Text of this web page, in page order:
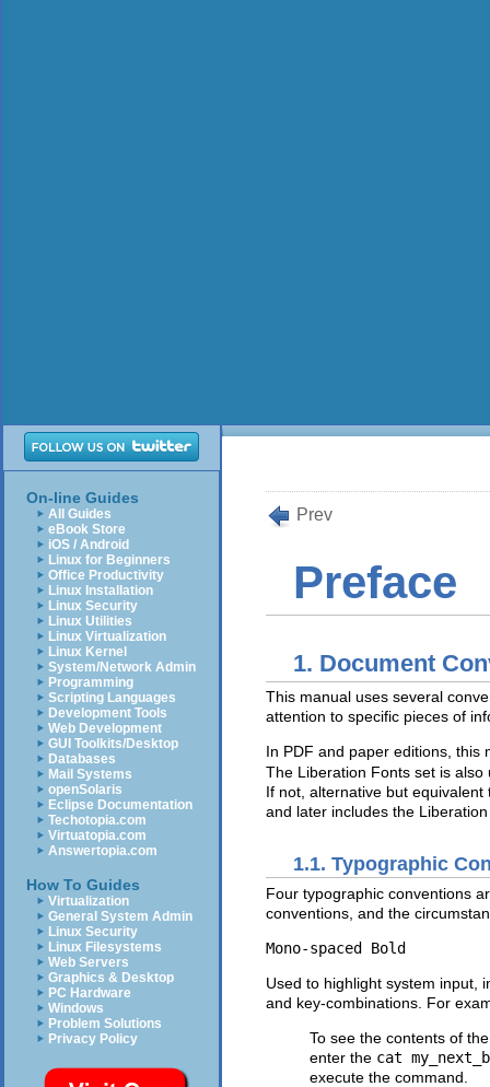
On-line Guides
All Guides
eBook Store
iOS / Android
Linux for Beginners
Office Productivity
Linux Installation
Linux Security
Linux Utilities
Linux Virtualization
Linux Kernel
System/Network Admin
Programming
Scripting Languages
Development Tools
Web Development
GUI Toolkits/Desktop
Databases
Mail Systems
openSolaris
Eclipse Documentation
Techotopia.com
Virtuatopia.com
Answertopia.com
How To Guides
Virtualization
General System Admin
Linux Security
Linux Filesystems
Web Servers
Graphics & Desktop
PC Hardware
Windows
Problem Solutions
Privacy Policy
Prev
Preface
1. Document
This manual uses several
attention to specific pieces of
In PDF and paper editions,
The Liberation Fonts set is
If not, alternative but
and later includes the
1.1. Typographic
Four typographic conventions
conventions, and the
Mono-spaced Bold
Used to highlight system input,
and key-combinations. For
To see the contents of
enter the cat
execute the command.